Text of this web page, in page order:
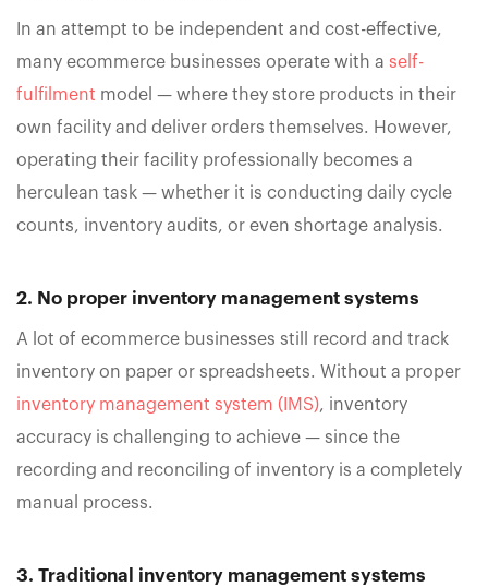
In an attempt to be independent and cost-effective,
many ecommerce businesses operate with a self-
fulfilment model — where they store products in their
own facility and deliver orders themselves. However,
operating their facility professionally becomes a
herculean task — whether it is conducting daily cycle
counts, inventory audits, or even shortage analysis.
2. No proper inventory management systems
A lot of ecommerce businesses still record and track
inventory on paper or spreadsheets. Without a proper
inventory management system (IMS), inventory
accuracy is challenging to achieve — since the
recording and reconciling of inventory is a completely
manual process.
3. Traditional inventory management systems